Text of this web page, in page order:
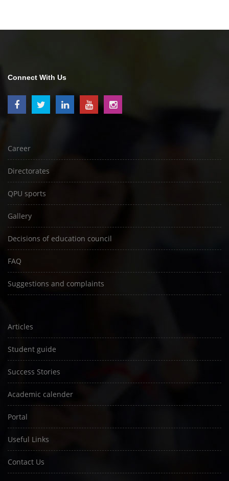
Connect With Us
Career
Directorates
QPU sports
Gallery
Decisions of education council
FAQ
Suggestions and complaints
Articles
Student guide
Success Stories
Academic calender
Portal
Useful Links
Contact Us